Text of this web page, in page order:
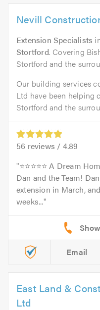
Nevill
Extension Specialists
Stortford. Covering
Stortford and the
Our building services
Ltd have been helping
Stortford and the
56 reviews / 4.89
⭐️⭐️⭐️⭐️⭐️ A Dream
Dan and the Team!
extension in March,
weeks...
Email
East Land &
Ltd